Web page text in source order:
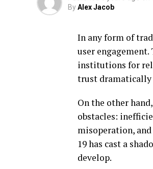
ByAlex Jacob
In any form of
user
institutions for
trust dramatically
On the other
obstacles:
misoperation,
19 has cast a
develop.